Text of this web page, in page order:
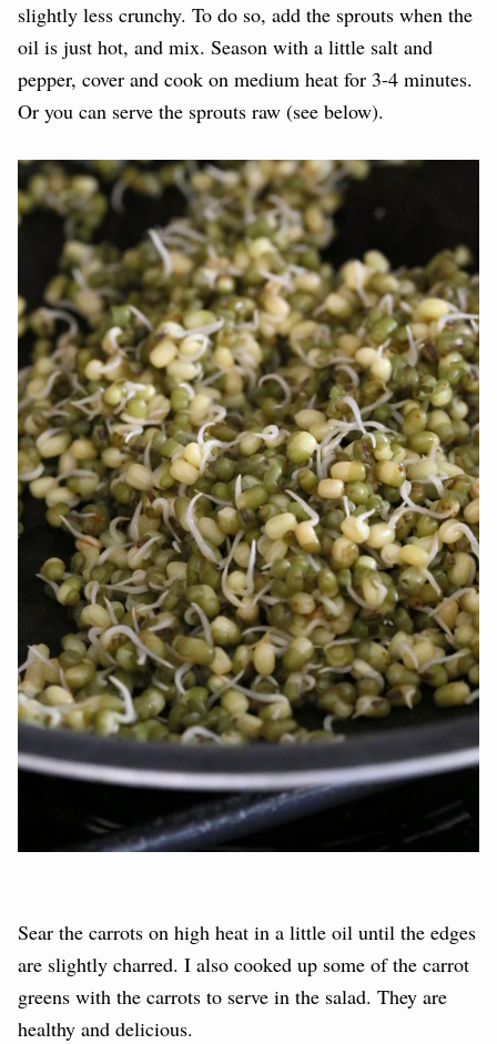
slightly less crunchy. To do so, add the sprouts when the
oil is just hot, and mix. Season with a little salt and
pepper, cover and cook on medium heat for 3-4 minutes.
Or you can serve the sprouts raw (see below).
Sear the carrots on high heat in a little oil until the edges
are slightly charred. I also cooked up some of the carrot
greens with the carrots to serve in the salad. They are
healthy and delicious.